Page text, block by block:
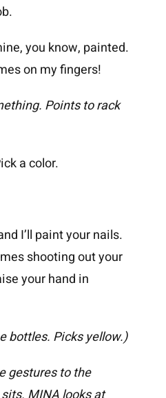
you know, painted.
on my fingers!
Points to rack
a color.
I’ll paint your nails.
shooting out your
your hand in
bottles. Picks yellow.)
gestures to the